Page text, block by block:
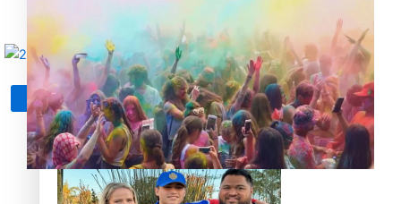
Talanoa: The Opportunities Party’s Bid for Parliament
X